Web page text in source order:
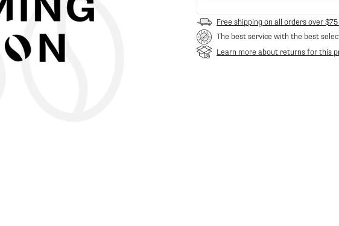
Free shipping on all orders over
The best service with the best
Learn more about returns for this